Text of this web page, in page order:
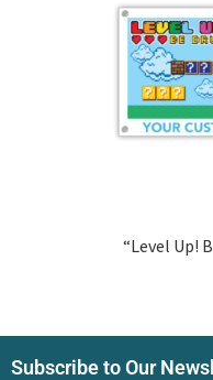
“Level Up!
Subscribe to Our